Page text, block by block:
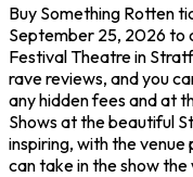
Buy Something Rotten
September 25, 2026 to
Festival Theatre in
rave reviews, and you
any hidden fees and at
Shows at the beautiful
inspiring, with the
can take in the show the